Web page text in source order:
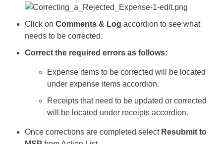
Click on Comments & Log accordion to see what
needs to be corrected.
Correct the required errors as follows:
Expense items to be corrected will be located
under expense items accordion.
Receipts that need to be updated or corrected
will be located under receipts accordion.
Once corrections are completed select Resubmit to